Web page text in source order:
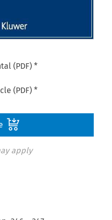
(PDF) *
(PDF) *
apply